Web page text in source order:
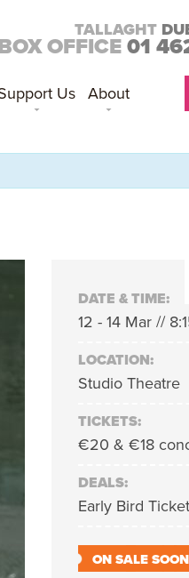
TALLAGHT
OFFICE 01
Us About
DATE & TIME:
12 - 14 Mar //
LOCATION:
Studio Theatre
TICKETS:
€20 & €18
DEALS:
Early Bird
ON SALE SOON